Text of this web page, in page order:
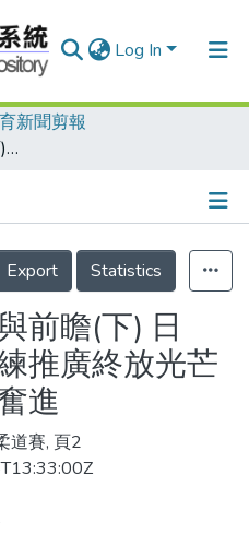
Log In
新聞剪報
世界柔道賽回顧與前瞻(下) 日本、韓國積極訓練推廣終放光芒 我宜早警醒團結奮進
Export
Statistics
前瞻(下) 日
推廣終放光芒
進
道賽, 頁2